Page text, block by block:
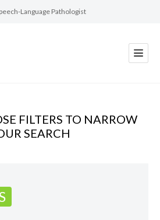
Language Pathologist
FILTERS TO NARROW
SEARCH